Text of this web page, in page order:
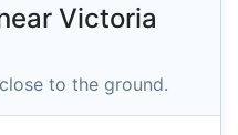
Victoria
to the ground.